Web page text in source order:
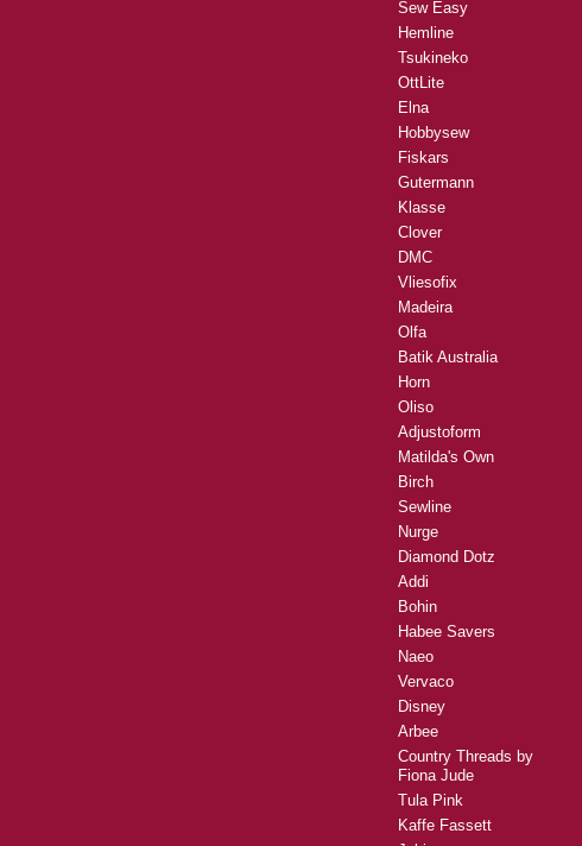
Sew Easy
Hemline
Tsukineko
OttLite
Elna
Hobbysew
Fiskars
Gutermann
Klasse
Clover
DMC
Vliesofix
Madeira
Olfa
Batik Australia
Horn
Oliso
Adjustoform
Matilda's Own
Birch
Sewline
Nurge
Diamond Dotz
Addi
Bohin
Habee Savers
Naeo
Vervaco
Disney
Arbee
Country Threads by
Fiona Jude
Tula Pink
Kaffe Fassett